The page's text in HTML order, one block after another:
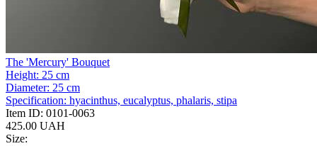
The 'Mercury' Bouquet
Height: 25 cm
Diameter: 25 cm
Specification: hyacinthus, eucalyptus, phalaris, stipa
Item ID: 0101-0063
425.00 UAH
Size: